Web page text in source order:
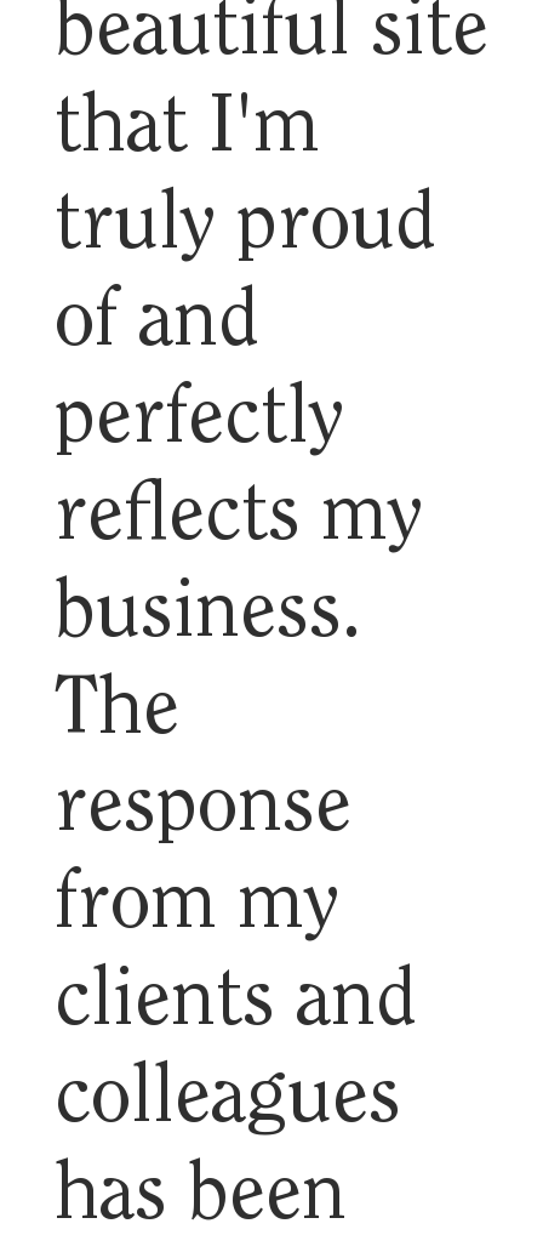
beautiful site
that I'm
truly proud
of and
perfectly
reflects my
business.
The
response
from my
clients and
colleagues
has been